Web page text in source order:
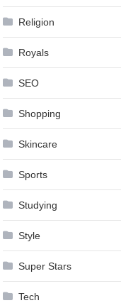
Religion
Royals
SEO
Shopping
Skincare
Sports
Studying
Style
Super Stars
Tech